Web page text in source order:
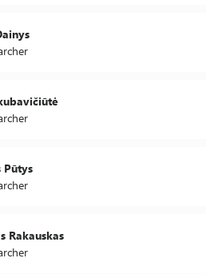
Pūtys
Rakauskas